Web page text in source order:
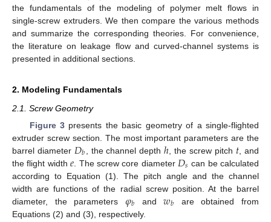
the fundamentals of the modeling of polymer melt flows in
single-screw extruders. We then compare the various methods
and summarize the corresponding theories. For convenience,
the literature on leakage flow and curved-channel systems is
presented in additional sections.
2. Modeling Fundamentals
2.1. Screw Geometry
Figure 3 presents the basic geometry of a single-flighted
extruder screw section. The most important parameters are the
barrel diameter 𝐷𝑏 , the channel depthℎ , the screw pitch 𝑡 , and
the flight width 𝑒 . The screw core diameter 𝐷𝑠 can be calculated
according to Equation (1). The pitch angle and the channel
width are functions of the radial screw position. At the barrel
diameter, the parameters 𝜑𝑏 and𝑤𝑏
are obtained from
Equations (2) and (3), respectively.